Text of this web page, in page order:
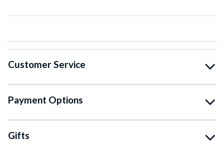
Customer Service
Payment Options
Gifts